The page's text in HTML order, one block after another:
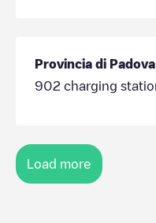
Provincia di Padova
902 charging
Load more